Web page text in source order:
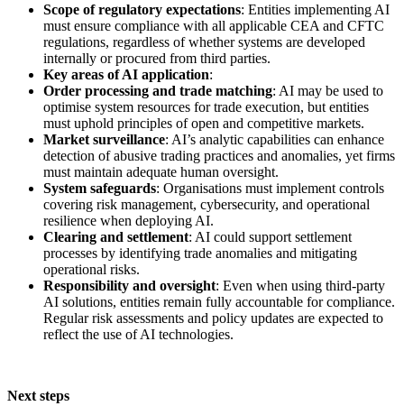
Scope of regulatory expectations: Entities implementing AI
must ensure compliance with all applicable CEA and CFTC
regulations, regardless of whether systems are developed
internally or procured from third parties.
Key areas of AI application:
Order processing and trade matching: AI may be used to
optimise system resources for trade execution, but entities
must uphold principles of open and competitive markets.
Market surveillance: AI’s analytic capabilities can enhance
detection of abusive trading practices and anomalies, yet firms
must maintain adequate human oversight.
System safeguards: Organisations must implement controls
covering risk management, cybersecurity, and operational
resilience when deploying AI.
Clearing and settlement: AI could support settlement
processes by identifying trade anomalies and mitigating
operational risks.
Responsibility and oversight: Even when using third-party
AI solutions, entities remain fully accountable for compliance.
Regular risk assessments and policy updates are expected to
reflect the use of AI technologies.
Next steps